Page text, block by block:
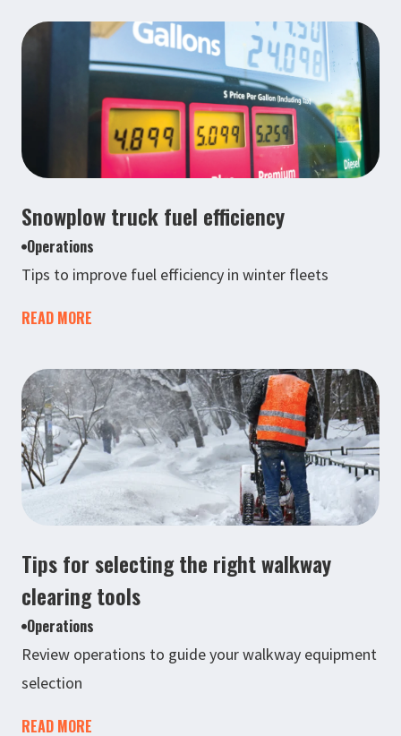
Snowplow truck fuel efficiency
Operations
Tips to improve fuel efficiency in winter fleets
READ MORE
Tips for selecting the right walkway
clearing tools
Operations
Review operations to guide your walkway equipment
selection
READ MORE